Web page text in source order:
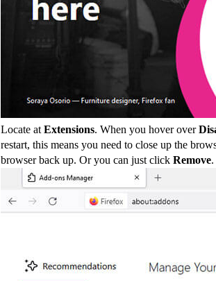
Locate at Extensions. When you hover over
restart, this means you need to close up the
browser back up. Or you can just click Remove.